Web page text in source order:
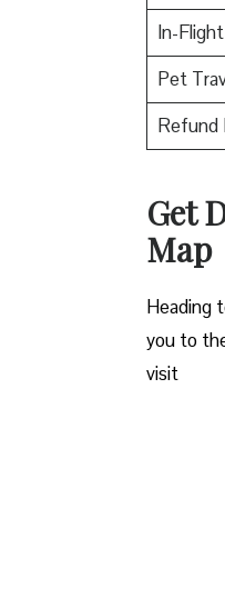
In-
Pet
Refund
Get
Map
Heading
you to
visit